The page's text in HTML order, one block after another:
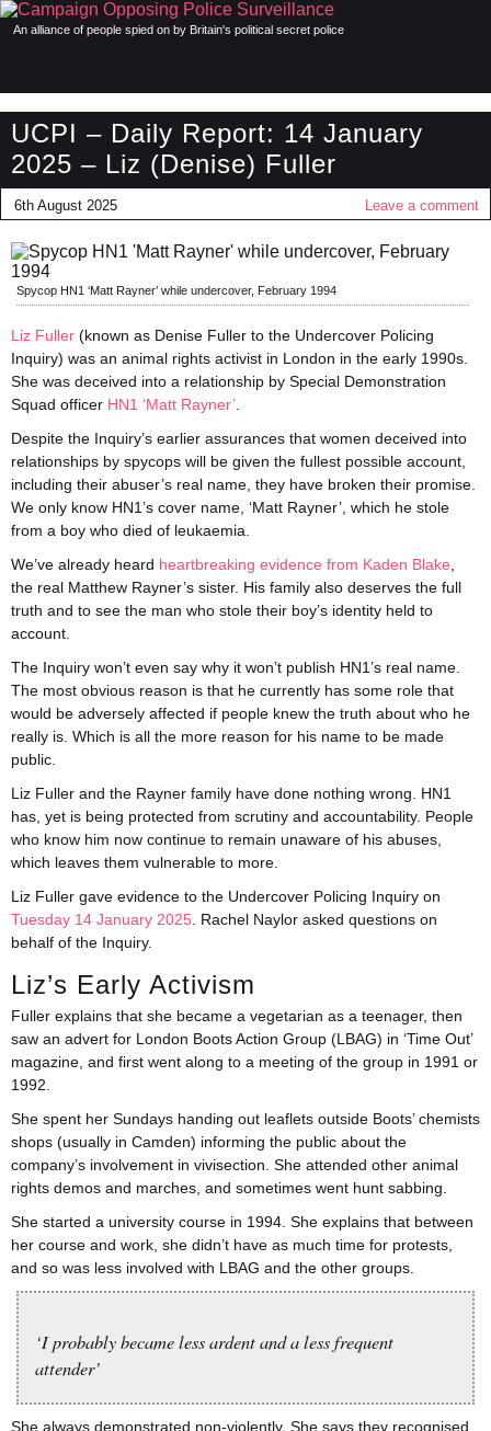
An alliance of people spied on by Britain's political secret police
UCPI – Daily Report: 14 January
2025 – Liz (Denise) Fuller
6th August 2025 Leave a comment
Spycop HN1 ‘Matt Rayner’ while undercover, February 1994
Liz Fuller (known as Denise Fuller to the Undercover Policing
Inquiry) was an animal rights activist in London in the early 1990s.
She was deceived into a relationship by Special Demonstration
Squad officer HN1 ‘Matt Rayner’
Despite the Inquiry’s earlier assurances that women deceived into
relationships by spycops will be given the fullest possible account,
including their abuser’s real name, they have broken their promise.
We only know HN1’s cover name, ‘Matt Rayner’, which he stole
from a boy who died of leukaemia.
We’ve already heard heartbreaking evidence from Kaden Blake
the real Matthew Rayner’s sister. His family also deserves the full
truth and to see the man who stole their boy’s identity held to
account.
The Inquiry won’t even say why it won’t publish HN1’s real name.
The most obvious reason is that he currently has some role that
would be adversely affected if people knew the truth about who he
really is. Which is all the more reason for his name to be made
public.
Liz Fuller and the Rayner family have done nothing wrong. HN1
has, yet is being protected from scrutiny and accountability. People
who know him now continue to remain unaware of his abuses,
which leaves them vulnerable to more.
Liz Fuller gave evidence to the Undercover Policing Inquiry on
Tuesday 14 January 2025 . Rachel Naylor asked questions on
behalf of the Inquiry.
Liz’s Early Activism
Fuller explains that she became a vegetarian as a teenager, then
saw an advert for London Boots Action Group (LBAG) in ‘Time Out’
magazine, and first went along to a meeting of the group in 1991 or
1992.
She spent her Sundays handing out leaflets outside Boots’ chemists
shops (usually in Camden) informing the public about the
company’s involvement in vivisection. She attended other animal
rights demos and marches, and sometimes went hunt sabbing.
She started a university course in 1994. She explains that between
her course and work, she didn’t have as much time for protests,
and so was less involved with LBAG and the other groups.
‘I probably became less ardent and a less frequent
attender’
She always demonstrated non-violently. She says they recognised